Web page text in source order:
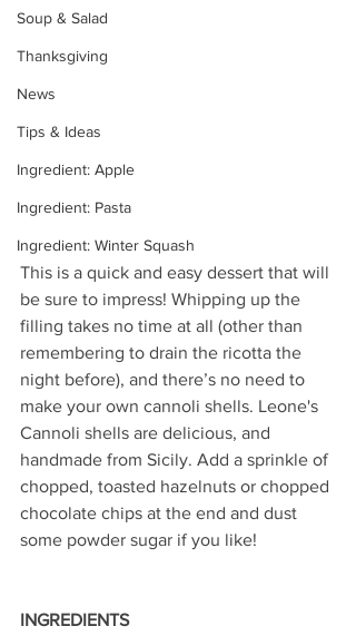
Soup & Salad
Thanksgiving
News
Tips & Ideas
Ingredient: Apple
Ingredient: Pasta
Ingredient: Winter Squash
This is a quick and easy dessert that will
be sure to impress! Whipping up the
filling takes no time at all (other than
remembering to drain the ricotta the
night before), and there’s no need to
make your own cannoli shells. Leone's
Cannoli shells are delicious, and
handmade from Sicily. Add a sprinkle of
chopped, toasted hazelnuts or chopped
chocolate chips at the end and dust
some powder sugar if you like!
INGREDIENTS